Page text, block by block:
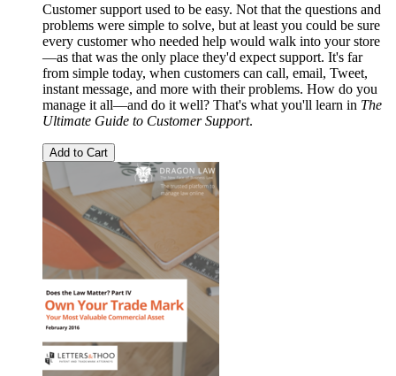
Customer support used to be easy. Not that the questions and
problems were simple to solve, but at least you could be sure
every customer who needed help would walk into your store
—as that was the only place they'd expect support. It's far
from simple today, when customers can call, email, Tweet,
instant message, and more with their problems. How do you
manage it all—and do it well? That's what you'll learn in The
Ultimate Guide to Customer Support.
Add to Cart